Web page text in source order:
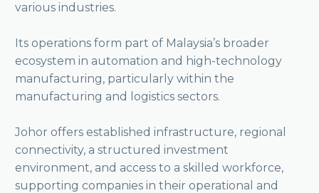
various industries.
Its operations form part of Malaysia’s broader
ecosystem in automation and high-technology
manufacturing, particularly within the
manufacturing and logistics sectors.
Johor offers established infrastructure, regional
connectivity, a structured investment
environment, and access to a skilled workforce,
supporting companies in their operational and